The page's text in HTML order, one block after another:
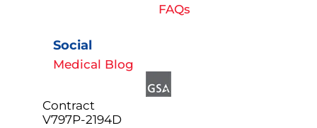
FAQs
Social
Medical Blog
Contract
V797P-2194D